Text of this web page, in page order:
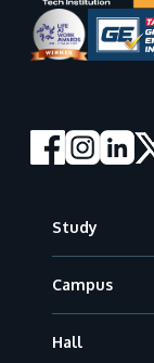
Study
Campus
Hall